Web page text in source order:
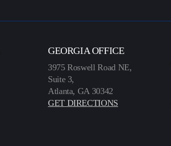
GEORGIA OFFICE
3975 Roswell Road NE,
Suite 3,
Atlanta, GA 30342
GET DIRECTIONS